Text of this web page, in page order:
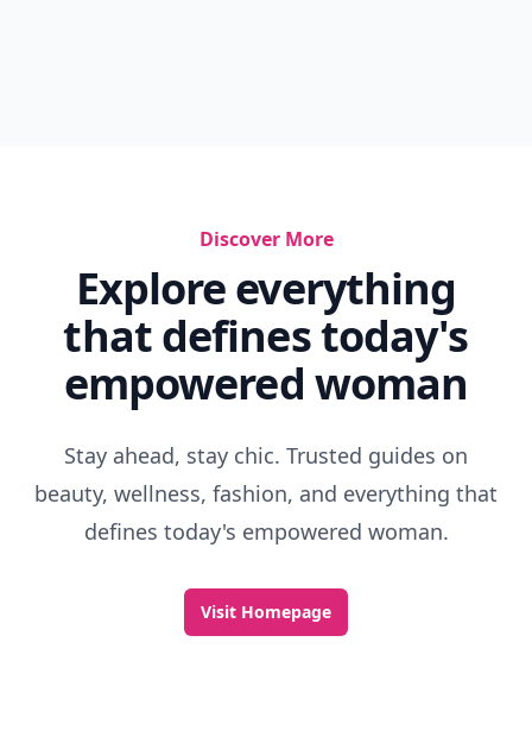
Discover More
Explore everything
that defines today's
empowered woman
Stay ahead, stay chic. Trusted guides on
beauty, wellness, fashion, and everything that
defines today's empowered woman.
Visit Homepage